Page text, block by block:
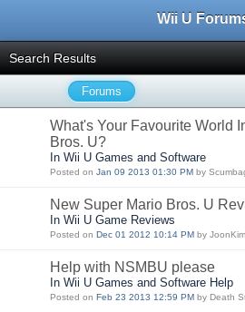
Wii U
Search Results
Forums
What's Your Favourite World
Bros. U?
In Wii U Games and Software
Posted on Jan 09 2013 01:30 PM by
New Super Mario Bros. U
In Wii U Game Reviews
Posted on Dec 01 2012 10:14 PM by
Help with NSMBU please
In Wii U Games and Software Help
Posted on Feb 23 2013 12:59 PM by Death